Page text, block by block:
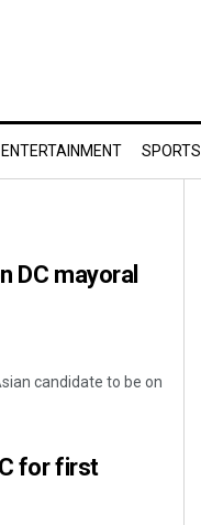
ENTERTAINMENT SPORTS
DC mayoral
candidate to be on
for first